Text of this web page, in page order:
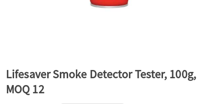
t
Lifesaver Smoke Detector Tester, 100g,
MOQ 12